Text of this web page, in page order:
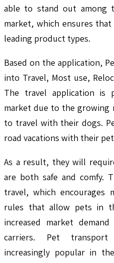
able to stand out among
market, which ensures
leading product types.
Based on the application,
into Travel, Most use,
The travel application
market due to the growing
to travel with their dogs.
road vacations with their
As a result, they will
are both safe and comfy.
travel, which encourages
rules that allow pets in
increased market
carriers. Pet
increasingly popular in